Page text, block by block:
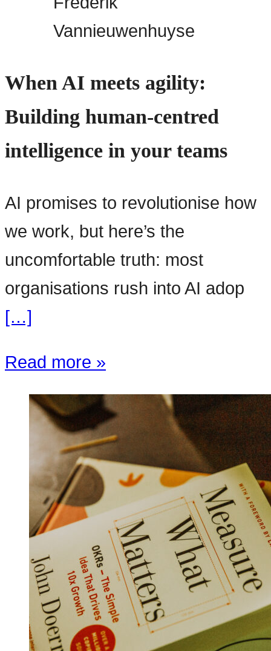
Vannieuwenhuyse
When AI meets agility:
Building human-centred
intelligence in your teams
AI promises to revolutionise how
we work, but here’s the
uncomfortable truth: most
organisations rush into AI adop
[…]
Read more »